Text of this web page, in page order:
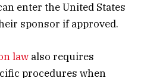
enter the United States
sponsor if approved.
law also requires
procedures when